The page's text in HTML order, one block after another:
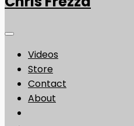
Videos
Store
Contact
About